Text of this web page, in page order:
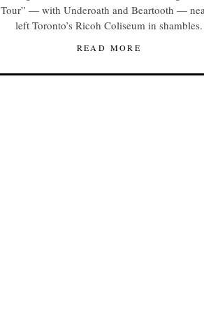
Tour” — with Underoath and Beartooth —
left Toronto’s Ricoh Coliseum in shambles.
READ MORE